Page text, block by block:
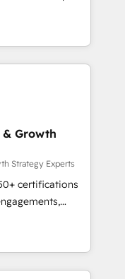
clients,
des revenus
des ETI
et des
RevOps
commerciales et
API,
visiteurs en
SEA,
ABM, IA,
& Growth
Strategy Experts
certifications
into
onboarding to
house team
long-term